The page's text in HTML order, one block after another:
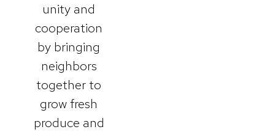
unity and
cooperation
by bringing
neighbors
together to
grow fresh
produce and